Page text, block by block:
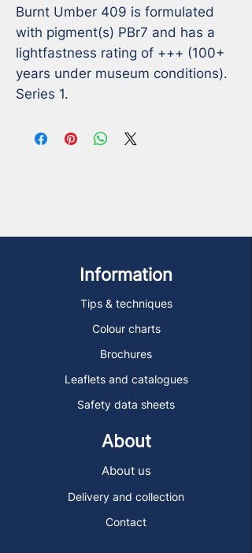
Burnt Umber 409 is formulated
with pigment(s) PBr7 and has a
lightfastness rating of +++ (100+
years under museum conditions).
Series 1.
Information
Tips & techniques
Colour charts
Brochures
Leaflets and catalogues
Safety data sheets
About
About us
Delivery and collection
Contact